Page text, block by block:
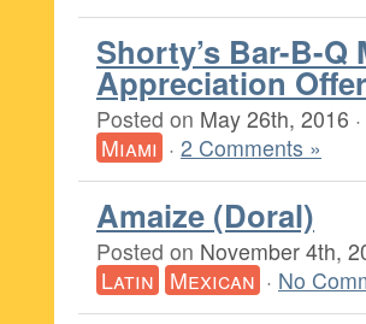
Shorty’s Bar-B-Q
Appreciation
Posted on May 26th, 2016 ·
Miami · 2 Comments »
Amaize (Doral)
Posted on November 4th,
Latin Mexican · No